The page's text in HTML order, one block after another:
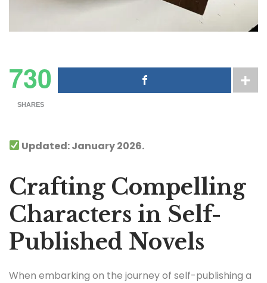
730
SHARES
Updated: January 2026.
Crafting Compelling
Characters in Self-
Published Novels
When embarking on the journey of self-publishing a